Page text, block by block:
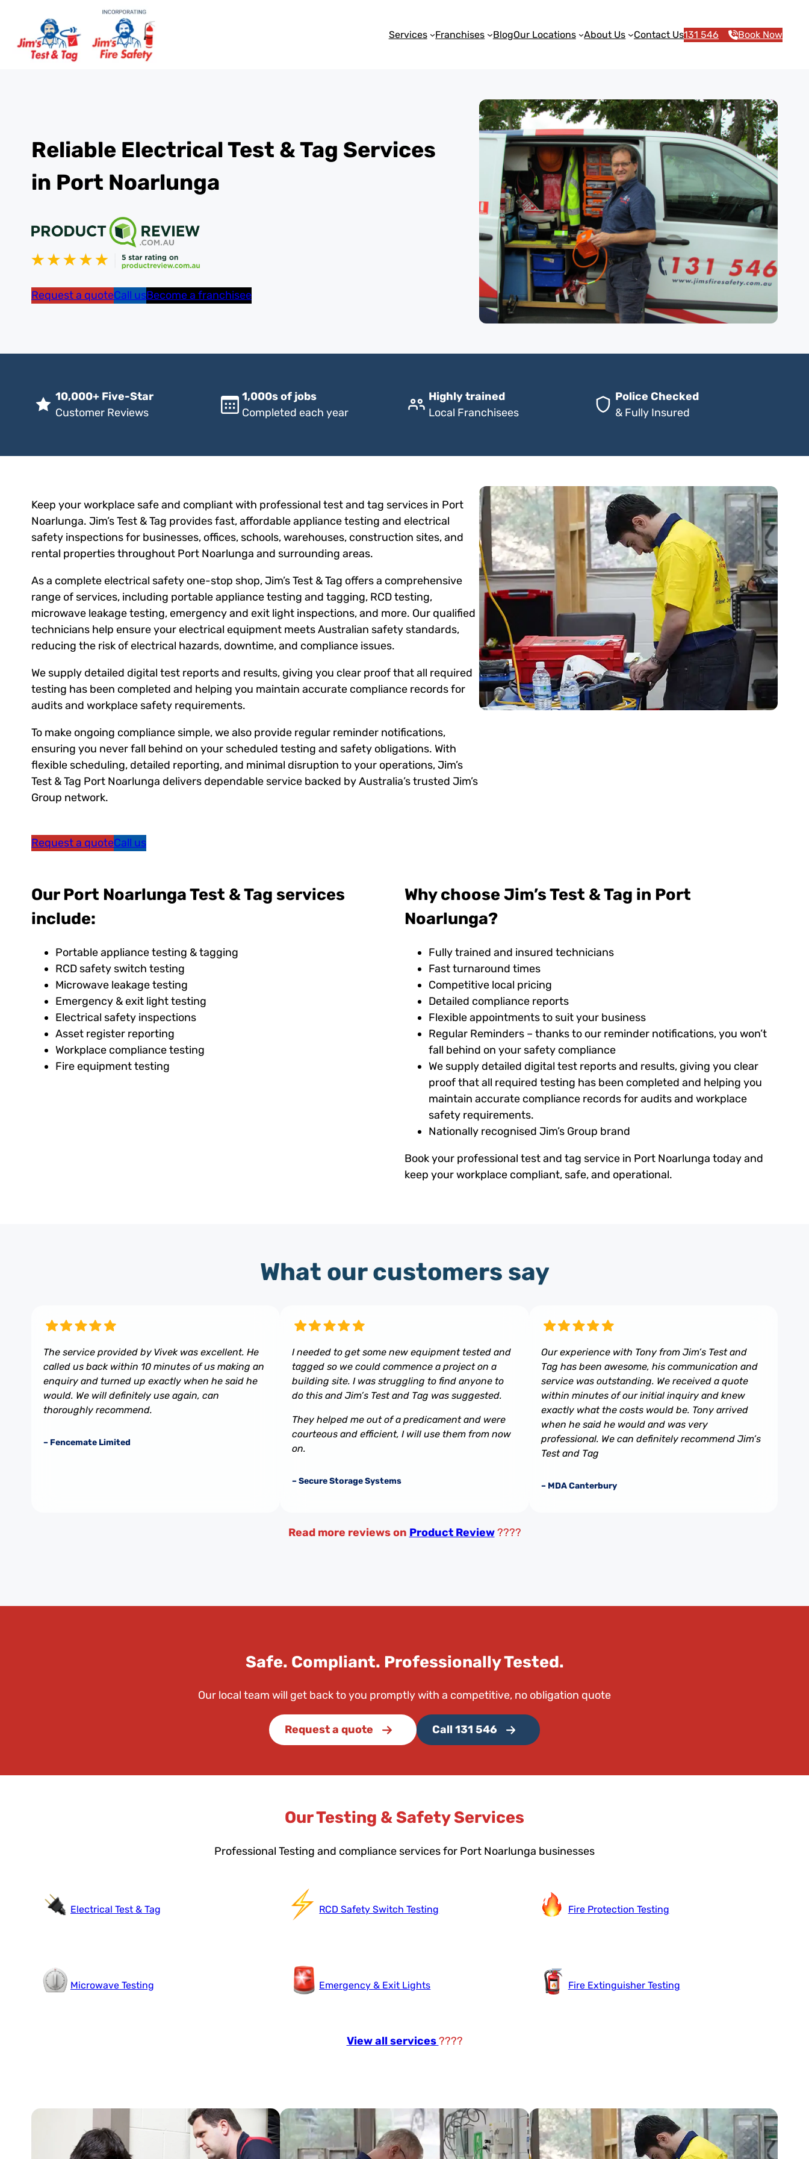
Services Franchises BlogOur Locations About Us Contact Us131 546 Book Now
Reliable Electrical Test & Tag Services
in Port Noarlunga
Request a quoteCall usBecome a franchisee
10,000+ Five-Star
Customer Reviews
1,000s of jobs
Completed each year
Highly trained
Local Franchisees
Police Checked
& Fully Insured
Keep your workplace safe and compliant with professional test and tag services in Port
Noarlunga. Jim’s Test & Tag provides fast, affordable appliance testing and electrical
safety inspections for businesses, offices, schools, warehouses, construction sites, and
rental properties throughout Port Noarlunga and surrounding areas.
As a complete electrical safety one-stop shop, Jim’s Test & Tag offers a comprehensive
range of services, including portable appliance testing and tagging, RCD testing,
microwave leakage testing, emergency and exit light inspections, and more. Our qualified
technicians help ensure your electrical equipment meets Australian safety standards,
reducing the risk of electrical hazards, downtime, and compliance issues.
We supply detailed digital test reports and results, giving you clear proof that all required
testing has been completed and helping you maintain accurate compliance records for
audits and workplace safety requirements.
To make ongoing compliance simple, we also provide regular reminder notifications,
ensuring you never fall behind on your scheduled testing and safety obligations. With
flexible scheduling, detailed reporting, and minimal disruption to your operations, Jim’s
Test & Tag Port Noarlunga delivers dependable service backed by Australia’s trusted Jim’s
Group network.
Request a quoteCall us
Our Port Noarlunga Test & Tag services
include:
Portable appliance testing & tagging
RCD safety switch testing
Microwave leakage testing
Emergency & exit light testing
Electrical safety inspections
Asset register reporting
Workplace compliance testing
Fire equipment testing
Why choose Jim’s Test & Tag in Port
Noarlunga?
Fully trained and insured technicians
Fast turnaround times
Competitive local pricing
Detailed compliance reports
Flexible appointments to suit your business
Regular Reminders – thanks to our reminder notifications, you won’t
fall behind on your safety compliance
We supply detailed digital test reports and results, giving you clear
proof that all required testing has been completed and helping you
maintain accurate compliance records for audits and workplace
safety requirements.
Nationally recognised Jim’s Group brand
Book your professional test and tag service in Port Noarlunga today and
keep your workplace compliant, safe, and operational.
What our customers say
The service provided by Vivek was excellent. He
called us back within 10 minutes of us making an
enquiry and turned up exactly when he said he
would. We will definitely use again, can
thoroughly recommend.
– Fencemate Limited
I needed to get some new equipment tested and
tagged so we could commence a project on a
building site. I was struggling to find anyone to
do this and Jim’s Test and Tag was suggested.
They helped me out of a predicament and were
courteous and efficient, I will use them from now
on.
– Secure Storage Systems
Our experience with Tony from Jim’s Test and
Tag has been awesome, his communication and
service was outstanding. We received a quote
within minutes of our initial inquiry and knew
exactly what the costs would be. Tony arrived
when he said he would and was very
professional. We can definitely recommend Jim’s
Test and Tag
– MDA Canterbury
Read more reviews on Product Review ????
Safe. Compliant. Professionally Tested.
Our local team will get back to you promptly with a competitive, no obligation quote
Request a quote Call 131 546
Our Testing & Safety Services
Professional Testing and compliance services for Port Noarlunga businesses
Electrical Test & Tag RCD Safety Switch Testing Fire Protection Testing
Microwave Testing Emergency & Exit Lights Fire Extinguisher Testing
View all services????